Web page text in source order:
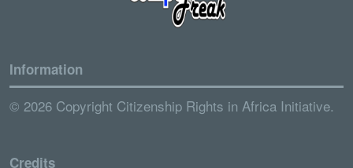
Information
© 2026 Copyright Citizenship Rights in Africa Initiative.
Credits